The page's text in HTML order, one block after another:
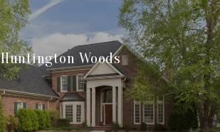
Huntington Woods